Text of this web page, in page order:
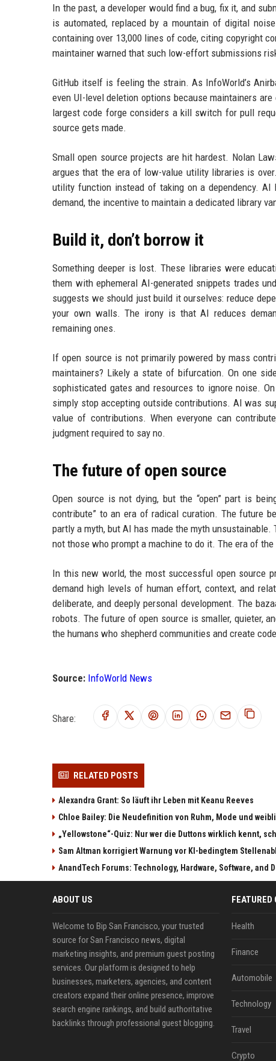
In the past, a developer would find a bug, fix it, and
is automated, replaced by a mountain of digital
containing over 13,000 lines of code, citing copyright
maintainer warned that such low-effort submissions
GitHub itself is feeling the strain. As InfoWorld’s
even UI-level deletion options because maintainers
largest code forge considers a kill switch for pull
source gets made.
Small open source projects are hit hardest. Nolan
argues that the era of low-value utility libraries is
utility function instead of taking on a dependency.
demand, the incentive to maintain a dedicated library
Build it, don’t borrow it
Something deeper is lost. These libraries were
them with ephemeral AI-generated snippets trades
suggests we should just build it ourselves: reduce
your own walls. The irony is that AI reduces
remaining ones.
If open source is not primarily powered by mass
maintainers? Likely a state of bifurcation. On one
sophisticated gates and resources to ignore noise.
simply stop accepting outside contributions. AI was
value of contributions. When everyone can
judgment required to say no.
The future of open source
Open source is not dying, but the “open” part is
contribute” to an era of radical curation. The future
partly a myth, but AI has made the myth
not those who prompt a machine to do it. The era of
In this new world, the most successful open source
demand high levels of human effort, context, and
deliberate, and deeply personal development. The
robots. The future of open source is smaller, quieter,
the humans who shepherd communities and create
Source: InfoWorld News
Share:
RELATED POSTS
Alexandra Grant: So läuft ihr Leben mit Keanu Reeves
Chloe Bailey: Die Neudefinition von Ruhm, Mode und
„Yellowstone“-Quiz: Nur wer die Duttons wirklich kennt,
Sam Altman korrigiert Warnung vor KI-bedingtem
AnandTech Forums: Technology, Hardware, Software, and
ABOUT US
Welcome to Bip San Francisco, your trusted
source for San Francisco news, digital
marketing insights, and premium guest posting
services. Our platform is designed to help
businesses, marketers, agencies, and content
creators expand their online presence, improve
search engine rankings, and build authoritative
backlinks through professional guest blogging.
FEATURED
Health
Finance
Automobile
Technology
Travel
Crypto